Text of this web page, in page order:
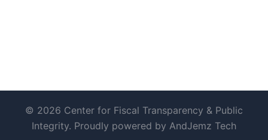
© 2026 Center for Fiscal Transparency & Public
Integrity. Proudly powered by AndJemz Tech